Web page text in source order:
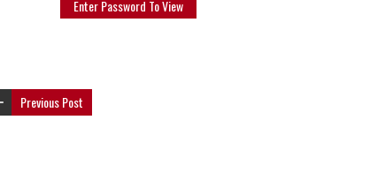
Previous Post